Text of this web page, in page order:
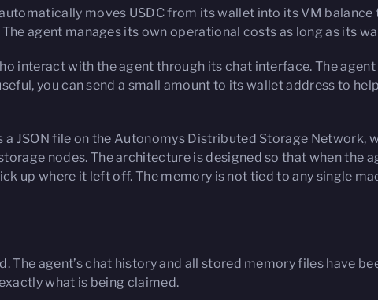
moves USDC from its wallet into its VM
agent manages its own operational costs as long as its
interact with the agent through its chat interface. The
you can send a small amount to its wallet address to
JSON file on the Autonomys Distributed Storage Network,
nodes. The architecture is designed so that when the
up where it left off. The memory is not tied to any single
agent’s chat history and all stored memory files have
what is being claimed.